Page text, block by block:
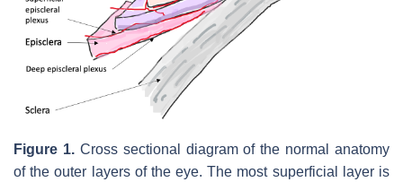
Figure 1.Cross sectional diagram of the normal anatomy
of the outer layers of the eye. The most superficial layer is